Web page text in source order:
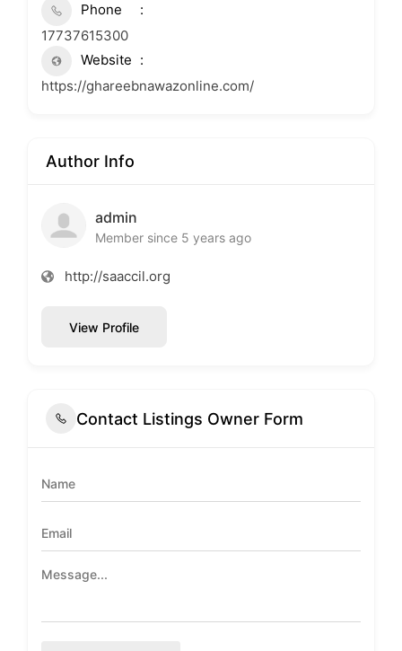
Phone
17737615300
Website
https://ghareebnawazonline.com/
Author Info
admin
Member since 5 years ago
http://saaccil.org
View Profile
Contact Listings Owner Form